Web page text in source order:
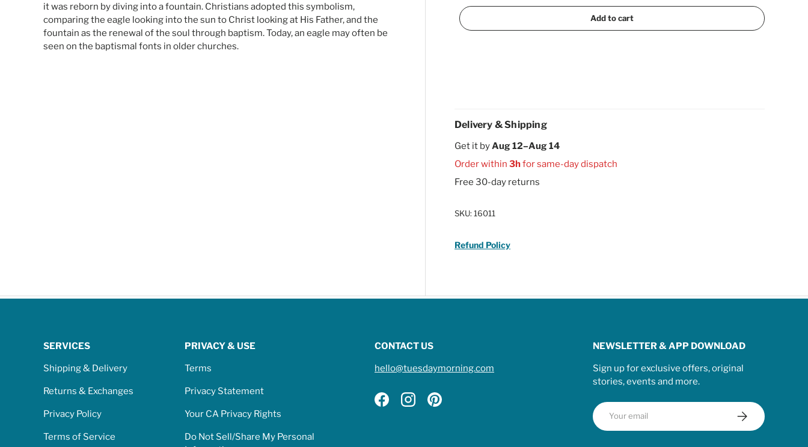
Add to cart
Delivery & Shipping
Get it byAug 12–Aug 14
Order within 3hfor same-day dispatch
Free 30-day returns
SKU: 16011
Refund Policy
it was reborn by diving into a fountain. Christians adopted this symbolism,
comparing the eagle looking into the sun to Christ looking at His Father, and the
fountain as the renewal of the soul through baptism. Today, an eagle may often be
seen on the baptismal fonts in older churches.
SERVICES
Shipping & Delivery
Returns & Exchanges
Privacy Policy
Terms of Service
PRIVACY & USE
Terms
Privacy Statement
Your CA Privacy Rights
Do Not Sell/Share My Personal
CONTACT US
hello@tuesdaymorning.com
FacebookInstagramPinterest
NEWSLETTER & APP DOWNLOAD
Sign up for exclusive offers, original
stories, events and more.
Email
Subscribe